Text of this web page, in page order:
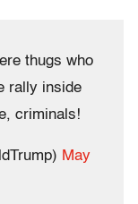
thugs who
rally inside
criminals!
May